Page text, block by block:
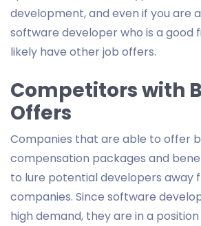
development, and even if you are
software developer who is a good
likely have other job offers.
Competitors with
Offers
Companies that are able to offer
compensation packages and
to lure potential developers away
companies. Since software
high demand, they are in a